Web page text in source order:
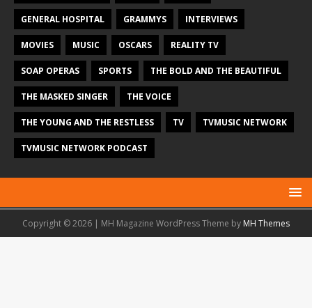
GENERAL HOSPITAL GRAMMYS INTERVIEWS
MOVIES MUSIC OSCARS REALITY TV
SOAP OPERAS SPORTS THE BOLD AND THE BEAUTIFUL
THE MASKED SINGER THE VOICE
THE YOUNG AND THE RESTLESS TV TVMUSIC NETWORK
TVMUSIC NETWORK PODCAST
Copyright © 2026 | MH Magazine WordPress Theme by MH Themes